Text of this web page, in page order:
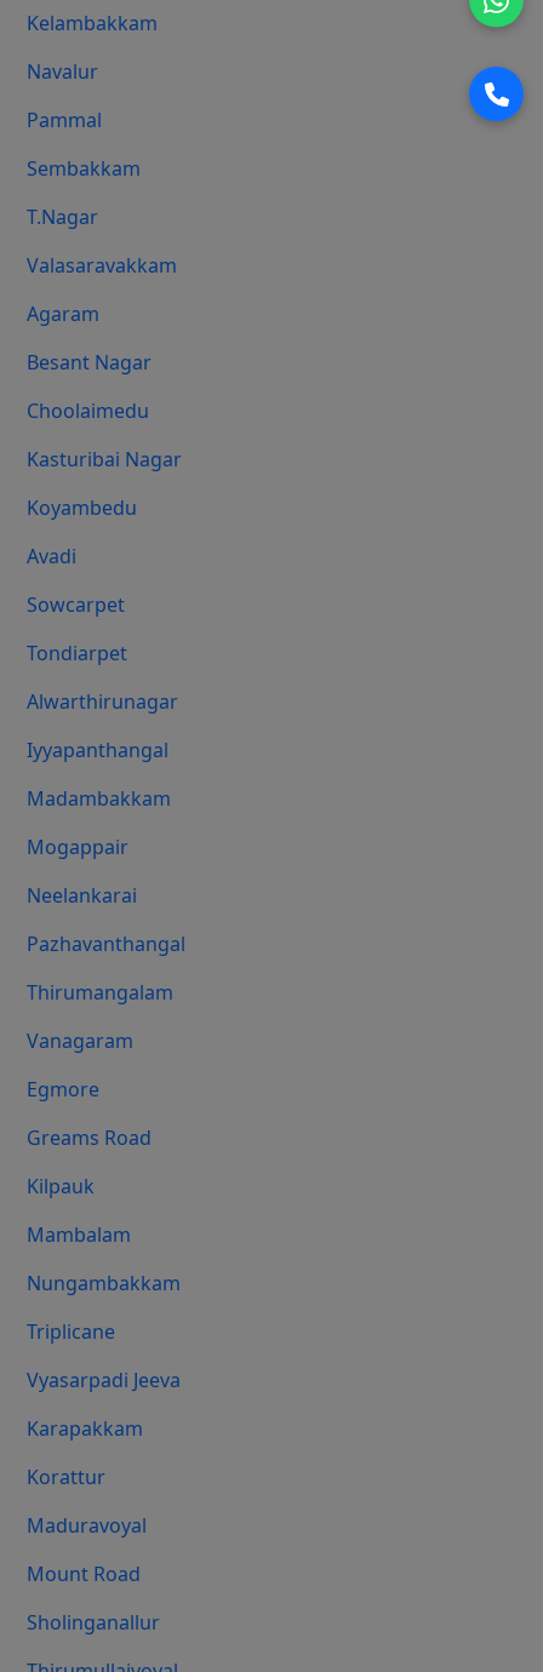
Kelambakkam
Navalur
Pammal
Sembakkam
T.Nagar
Valasaravakkam
Agaram
Besant Nagar
Choolaimedu
Kasturibai Nagar
Koyambedu
Avadi
Sowcarpet
Tondiarpet
Alwarthirunagar
Iyyapanthangal
Madambakkam
Mogappair
Neelankarai
Pazhavanthangal
Thirumangalam
Vanagaram
Egmore
Greams Road
Kilpauk
Mambalam
Nungambakkam
Triplicane
Vyasarpadi Jeeva
Karapakkam
Korattur
Maduravoyal
Mount Road
Sholinganallur